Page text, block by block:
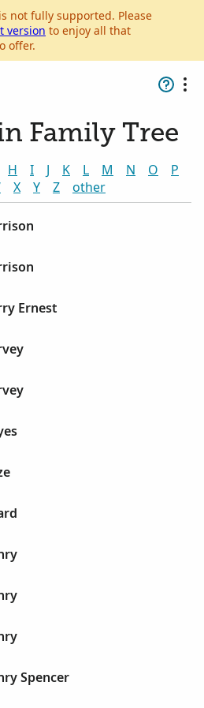
not fully supported. Please
version to enjoy all that
offer.
Family Tree
H I J K L M N O
P
X Y Z other
Ernest
Spencer